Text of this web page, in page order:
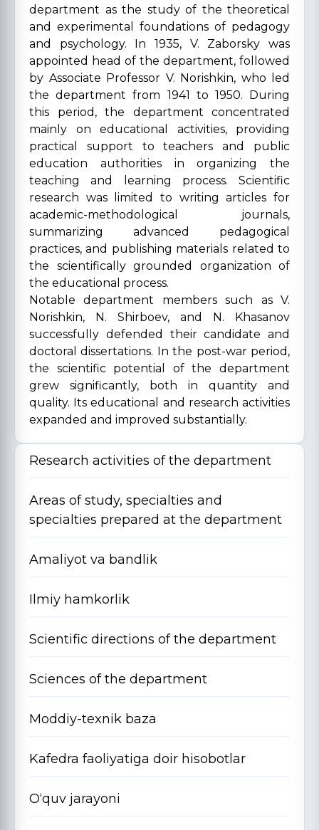
department as the study of the theoretical
and experimental foundations of pedagogy
and psychology. In 1935, V. Zaborsky was
appointed head of the department, followed
by Associate Professor V. Norishkin, who led
the department from 1941 to 1950. During
this period, the department concentrated
mainly on educational activities, providing
practical support to teachers and public
education authorities in organizing the
teaching and learning process. Scientific
research was limited to writing articles for
academic-methodological journals,
summarizing advanced pedagogical
practices, and publishing materials related to
the scientifically grounded organization of
the educational process.
Notable department members such as V.
Norishkin, N. Shirboev, and N. Khasanov
successfully defended their candidate and
doctoral dissertations. In the post-war period,
the scientific potential of the department
grew significantly, both in quantity and
quality. Its educational and research activities
expanded and improved substantially.
Research activities of the department
Areas of study, specialties and
specialties prepared at the department
Amaliyot va bandlik
Ilmiy hamkorlik
Scientific directions of the department
Sciences of the department
Moddiy-texnik baza
Kafedra faoliyatiga doir hisobotlar
O‘quv jarayoni